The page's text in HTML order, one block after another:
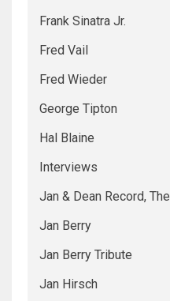
Frank Sinatra Jr.
Fred Vail
Fred Wieder
George Tipton
Hal Blaine
Interviews
Jan & Dean Record, The
Jan Berry
Jan Berry Tribute
Jan Hirsch